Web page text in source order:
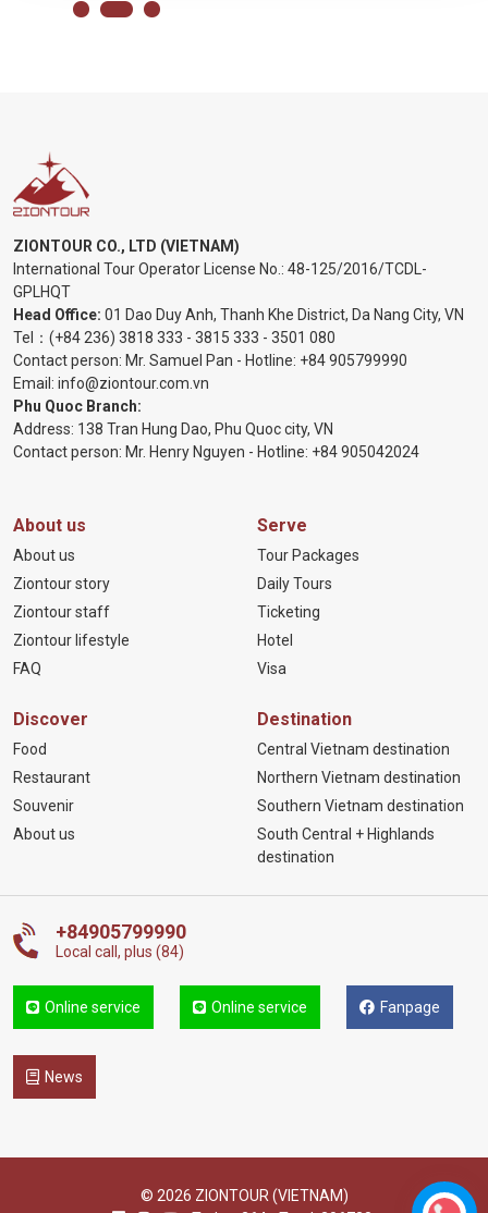
ZIONTOUR CO., LTD (VIETNAM)
International Tour Operator License No.: 48-125/2016/TCDL-
GPLHQT
Head Office: 01 Dao Duy Anh, Thanh Khe District, Da Nang City, VN
Tel： (+84 236) 3818 333 - 3815 333 - 3501 080
Contact person: Mr. Samuel Pan - Hotline: +84 905799990
Email: info@ziontour.com.vn
Phu Quoc Branch:
Address: 138 Tran Hung Dao, Phu Quoc city, VN
Contact person: Mr. Henry Nguyen - Hotline: +84 905042024
About us
About us
Ziontour story
Ziontour staff
Ziontour lifestyle
FAQ
Serve
Tour Packages
Daily Tours
Ticketing
Hotel
Visa
Discover
Food
Restaurant
Souvenir
About us
Destination
Central Vietnam destination
Northern Vietnam destination
Southern Vietnam destination
South Central + Highlands
destination
+84905799990
Local call, plus (84)
Online service Online service Fanpage
News
© 2026 ZIONTOUR (VIETNAM)